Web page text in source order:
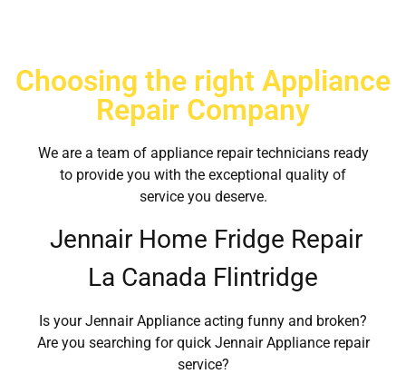
Choosing the right Appliance
Repair Company
We are a team of appliance repair technicians ready
to provide you with the exceptional quality of
service you deserve.
Jennair Home Fridge Repair
La Canada Flintridge
Is your Jennair Appliance acting funny and broken?
Are you searching for quick Jennair Appliance repair
service?